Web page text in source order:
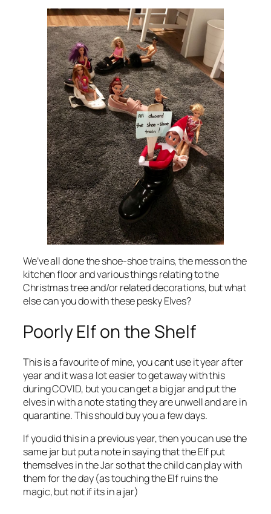
We’ve all done the shoe-shoe trains, the mess on the
kitchen floor and various things relating to the
Christmas tree and/or related decorations, but what
else can you do with these pesky Elves?
Poorly Elf on the Shelf
This is a favourite of mine, you cant use it year after
year and it was a lot easier to get away with this
during COVID, but you can get a big jar and put the
elves in with a note stating they are unwell and are in
quarantine. This should buy you a few days.
If you did this in a previous year, then you can use the
same jar but put a note in saying that the Elf put
themselves in the Jar so that the child can play with
them for the day (as touching the Elf ruins the
magic, but not if its in a jar)